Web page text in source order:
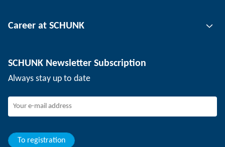
Workpiece clamping technology
Locations
Events
SCHUNK - Whistleblower System
Career at SCHUNK
Working at SCHUNK
Young professionals
Trainee
SCHUNK Newsletter Subscription
Always stay up to date
To registration